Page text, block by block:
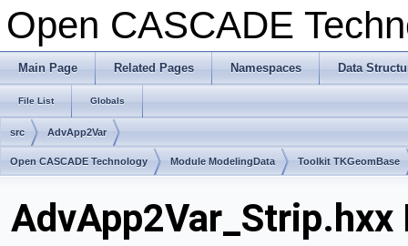
Open CASCADE
Main Page Related Pages Namespaces Data
File List Globals
src AdvApp2Var
Open CASCADE Technology Module ModelingData Toolkit TKGeomBase